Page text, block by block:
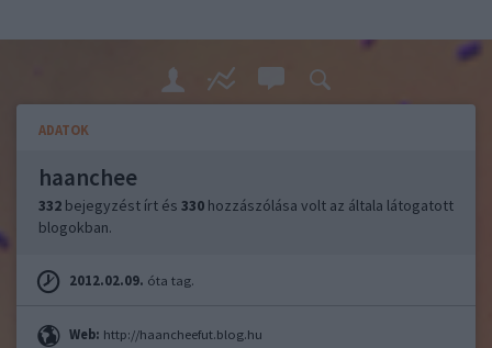
ADATOK
haanchee
332 bejegyzést írt és 330 hozzászólása volt az általa látogatott
blogokban.
2012.02.09. óta tag.
Web: http://haancheefut.blog.hu